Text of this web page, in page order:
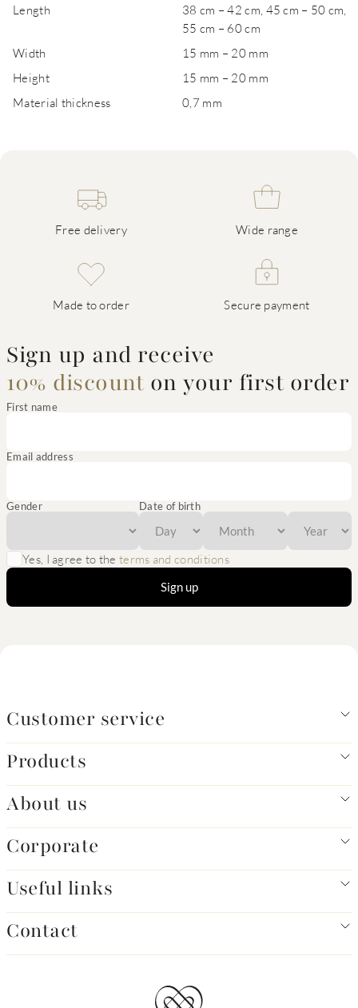
Length
38 cm – 42 cm, 45 cm – 50 cm,
55 cm – 60 cm
Width
15 mm – 20 mm
Height
15 mm – 20 mm
Material thickness
0,7 mm
Free delivery Wide range
Made to order Secure payment
Sign up and receive
10% discount on your first order
First name
Email address
Gender Date of birth
Yes, I agree to theterms and conditions
Sign up
Customer service
Products
About us
Corporate
Useful links
Contact